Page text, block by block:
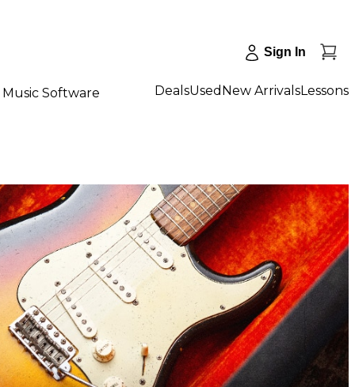
Sign In
Music Software DealsUsed New ArrivalsLessons